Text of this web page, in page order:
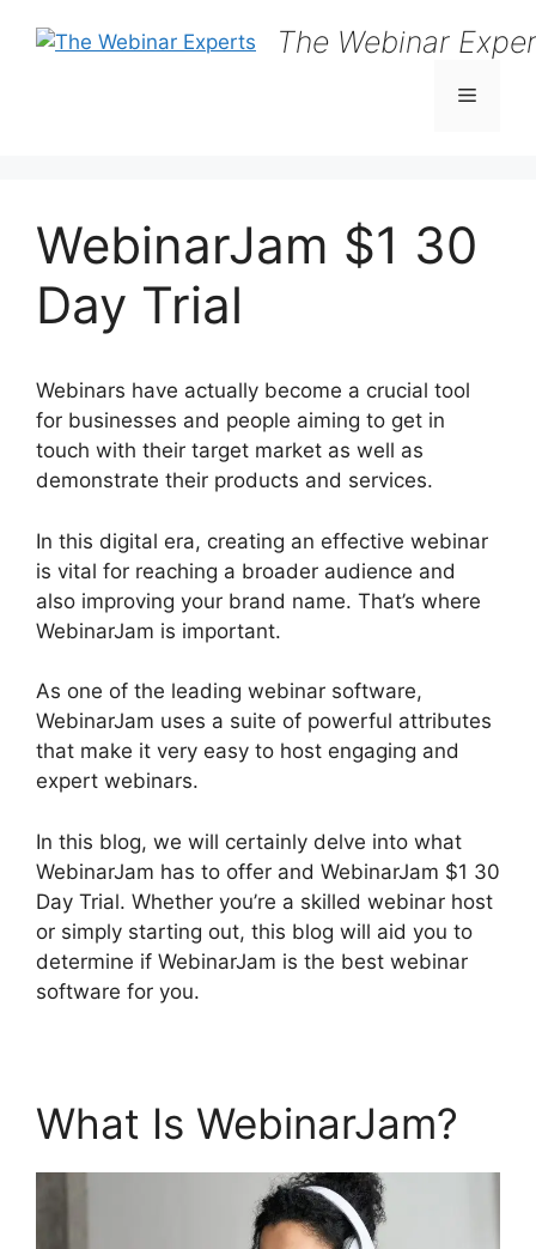
The Webinar
Menu
WebinarJam $1 30
Day Trial
Webinars have actually become a crucial tool
for businesses and people aiming to get in
touch with their target market as well as
demonstrate their products and services.
In this digital era, creating an effective webinar
is vital for reaching a broader audience and
also improving your brand name. That’s where
WebinarJam is important.
As one of the leading webinar software,
WebinarJam uses a suite of powerful attributes
that make it very easy to host engaging and
expert webinars.
In this blog, we will certainly delve into what
WebinarJam has to offer and WebinarJam $1 30
Day Trial. Whether you’re a skilled webinar host
or simply starting out, this blog will aid you to
determine if WebinarJam is the best webinar
software for you.
What Is WebinarJam?